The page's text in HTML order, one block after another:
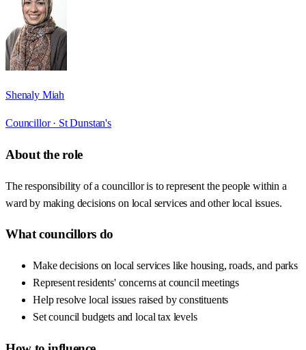
Shenaly Miah
Councillor · St Dunstan's
About the role
The responsibility of a councillor is to represent the people within a
ward by making decisions on local services and other local issues.
What councillors do
Make decisions on local services like housing, roads, and parks
Represent residents' concerns at council meetings
Help resolve local issues raised by constituents
Set council budgets and local tax levels